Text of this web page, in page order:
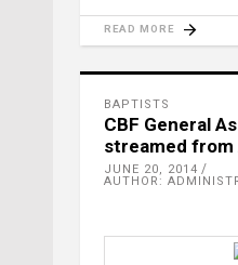
READ MORE
BAPTISTS
CBF General
streamed from
JUNE 20, 2014
AUTHOR: